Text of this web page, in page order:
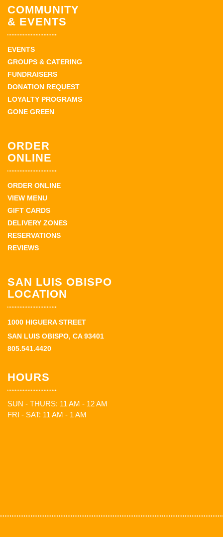
COMMUNITY
& EVENTS
EVENTS
GROUPS & CATERING
FUNDRAISERS
DONATION REQUEST
LOYALTY PROGRAMS
GONE GREEN
ORDER
ONLINE
ORDER ONLINE
VIEW MENU
GIFT CARDS
DELIVERY ZONES
RESERVATIONS
REVIEWS
SAN LUIS OBISPO
LOCATION
1000 HIGUERA STREET
SAN LUIS OBISPO, CA 93401
805.541.4420
HOURS
SUN - THURS: 11 AM - 12 AM
FRI - SAT: 11 AM - 1 AM